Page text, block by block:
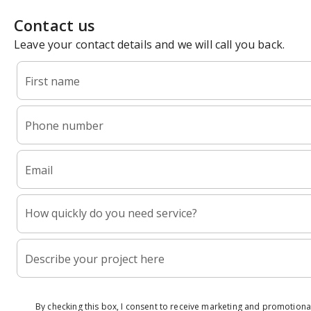
Contact us
Leave your contact details and we will call you back.
First name
Phone number
Email
How quickly do you need service?
Describe your project here
By checking this box, I consent to receive marketing and